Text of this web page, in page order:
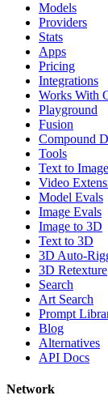
Models
Providers
Stats
Apps
Pricing
Integrations
Works With
Playground
Fusion
Compound
Tools
Text to Image
Video
Model Evals
Image Evals
Image to 3D
Text to 3D
3D Auto-
3D Retexture
Search
Art Search
Prompt
Blog
Alternatives
API Docs
Network